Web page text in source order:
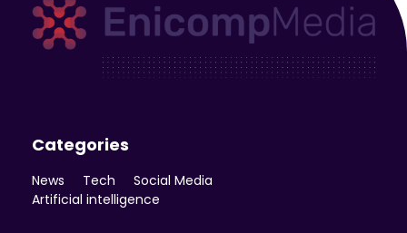
Categories
News Tech
Social Media
Artificial intelligence